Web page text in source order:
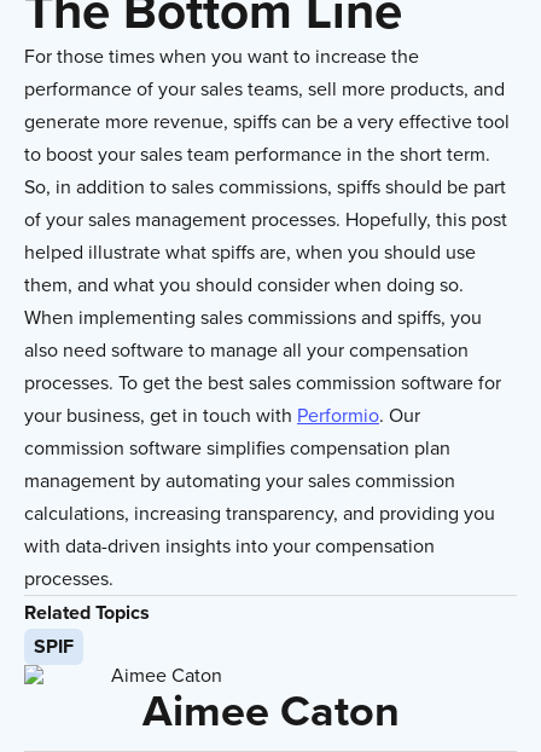
For those times when you want to increase the
performance of your sales teams, sell more products, and
generate more revenue, spiffs can be a very effective tool
to boost your sales team performance in the short term.
So, in addition to sales commissions, spiffs should be part
of your sales management processes. Hopefully, this post
helped illustrate what spiffs are, when you should use
them, and what you should consider when doing so.
When implementing sales commissions and spiffs, you
also need software to manage all your compensation
processes. To get the best sales commission software for
your business, get in touch with Performio. Our
commission software simplifies compensation plan
management by automating your sales commission
calculations, increasing transparency, and providing you
with data-driven insights into your compensation
processes.
Related Topics
SPIF
Aimee Caton